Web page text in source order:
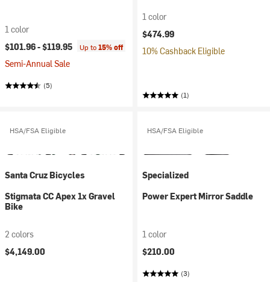
1 color
$101.96 -$119.95 Up to15% off
Semi-Annual Sale
(5)
1 color
$474.99
10% Cashback Eligible
(1)
HSA/FSA Eligible
Santa Cruz Bicycles
Stigmata CC Apex 1x Gravel
Bike
2 colors
$4,149.00
HSA/FSA Eligible
Specialized
Power Expert Mirror Saddle
1 color
$210.00
(3)